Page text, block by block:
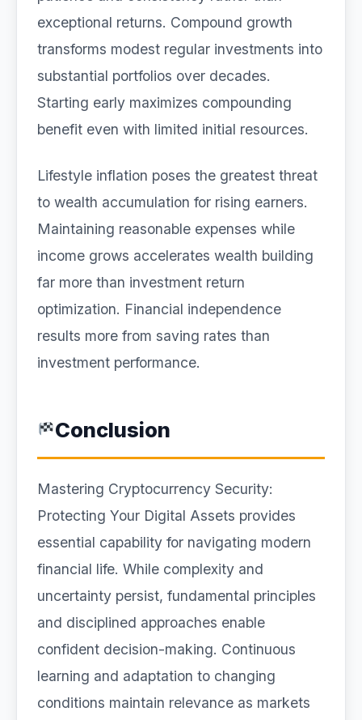
exceptional returns. Compound growth
transforms modest regular investments into
substantial portfolios over decades.
Starting early maximizes compounding
benefit even with limited initial resources.
Lifestyle inflation poses the greatest threat
to wealth accumulation for rising earners.
Maintaining reasonable expenses while
income grows accelerates wealth building
far more than investment return
optimization. Financial independence
results more from saving rates than
investment performance.
Conclusion
Mastering Cryptocurrency Security:
Protecting Your Digital Assets provides
essential capability for navigating modern
financial life. While complexity and
uncertainty persist, fundamental principles
and disciplined approaches enable
confident decision-making. Continuous
learning and adaptation to changing
conditions maintain relevance as markets